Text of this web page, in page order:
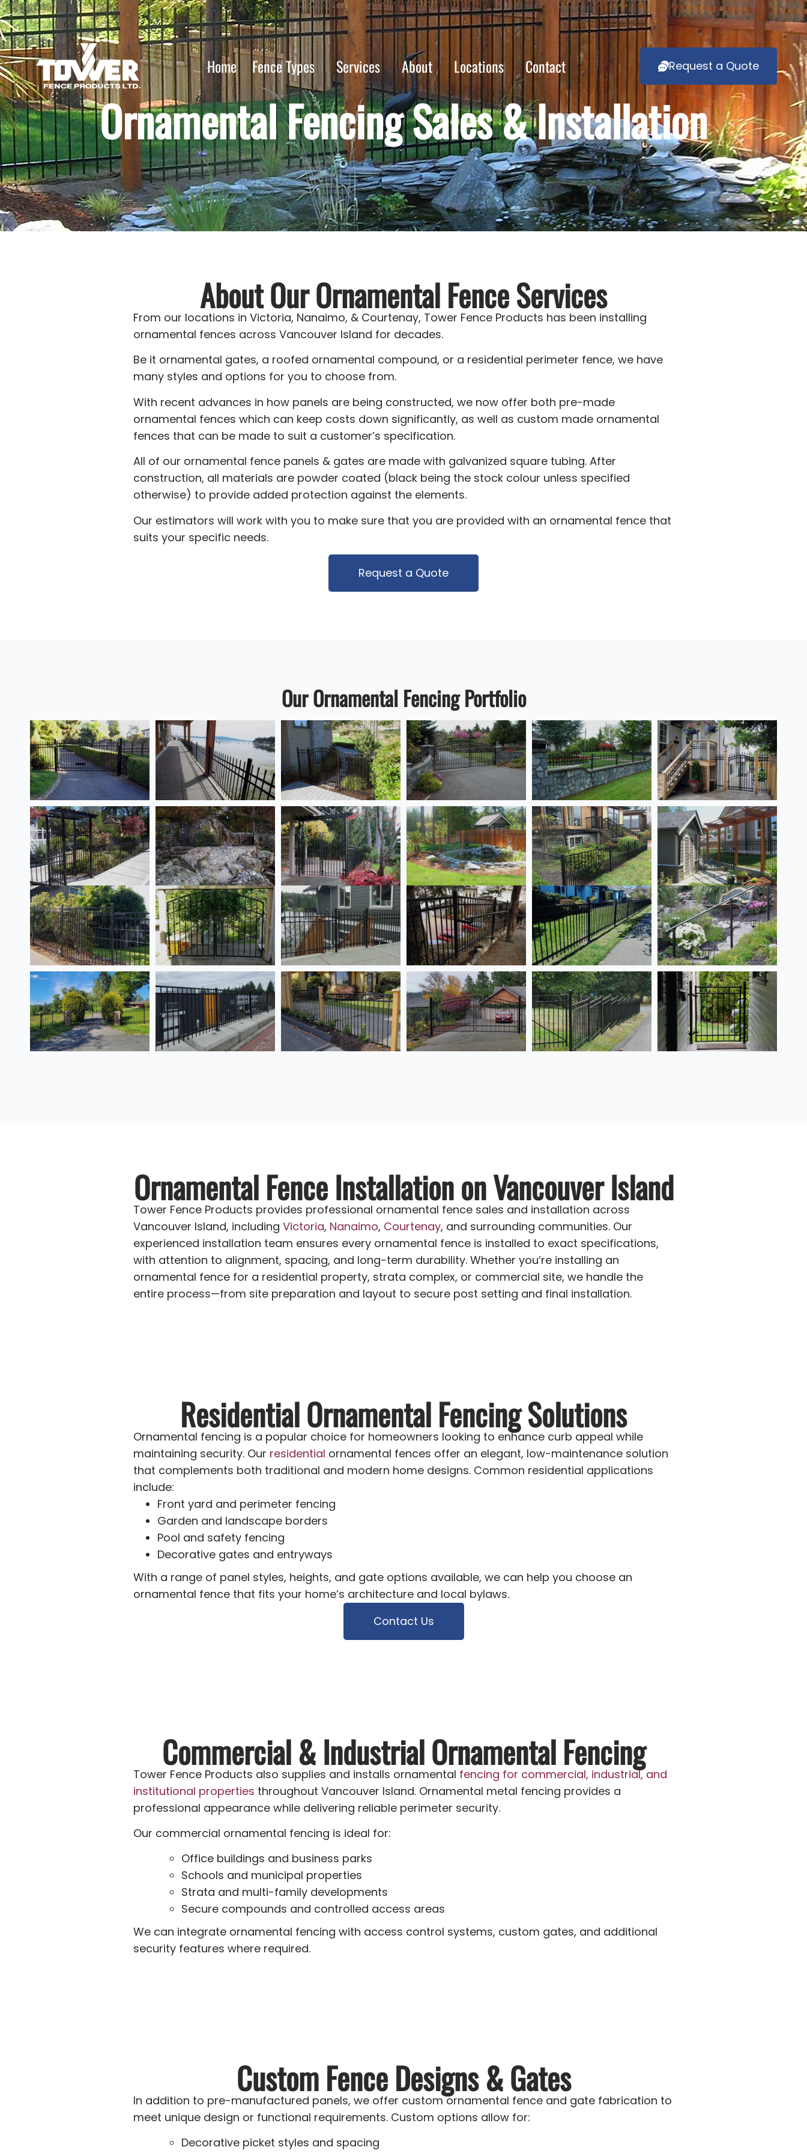
Home Fence Types Services About Locations Contact Request a Quote
Ornamental Fencing Sales & Installation
About Our Ornamental Fence Services
From our locations in Victoria, Nanaimo, & Courtenay, Tower Fence Products has been installing
ornamental fences across Vancouver Island for decades.
Be it ornamental gates, a roofed ornamental compound, or a residential perimeter fence, we have
many styles and options for you to choose from.
With recent advances in how panels are being constructed, we now offer both pre-made
ornamental fences which can keep costs down significantly, as well as custom made ornamental
fences that can be made to suit a customer’s specification.
All of our ornamental fence panels & gates are made with galvanized square tubing. After
construction, all materials are powder coated (black being the stock colour unless specified
otherwise) to provide added protection against the elements.
Our estimators will work with you to make sure that you are provided with an ornamental fence that
suits your specific needs.
Request a Quote
Our Ornamental Fencing Portfolio
Ornamental Fence Installation on Vancouver Island
Tower Fence Products provides professional ornamental fence sales and installation across
Vancouver Island, including Victoria, Nanaimo, Courtenay, and surrounding communities. Our
experienced installation team ensures every ornamental fence is installed to exact specifications,
with attention to alignment, spacing, and long-term durability. Whether you’re installing an
ornamental fence for a residential property, strata complex, or commercial site, we handle the
entire process—from site preparation and layout to secure post setting and final installation.
Residential Ornamental Fencing Solutions
Ornamental fencing is a popular choice for homeowners looking to enhance curb appeal while
maintaining security. Our residential ornamental fences offer an elegant, low-maintenance solution
that complements both traditional and modern home designs. Common residential applications
include:
Front yard and perimeter fencing
Garden and landscape borders
Pool and safety fencing
Decorative gates and entryways
With a range of panel styles, heights, and gate options available, we can help you choose an
ornamental fence that fits your home’s architecture and local bylaws.
Contact Us
Commercial & Industrial Ornamental Fencing
Tower Fence Products also supplies and installs ornamental fencing for commercial, industrial, and
institutional properties throughout Vancouver Island. Ornamental metal fencing provides a
professional appearance while delivering reliable perimeter security.
Our commercial ornamental fencing is ideal for:
Office buildings and business parks
Schools and municipal properties
Strata and multi-family developments
Secure compounds and controlled access areas
We can integrate ornamental fencing with access control systems, custom gates, and additional
security features where required.
Custom Fence Designs & Gates
In addition to pre-manufactured panels, we offer custom ornamental fence and gate fabrication to
meet unique design or functional requirements. Custom options allow for:
Decorative picket styles and spacing